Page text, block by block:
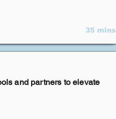
35 mins
and partners to elevate